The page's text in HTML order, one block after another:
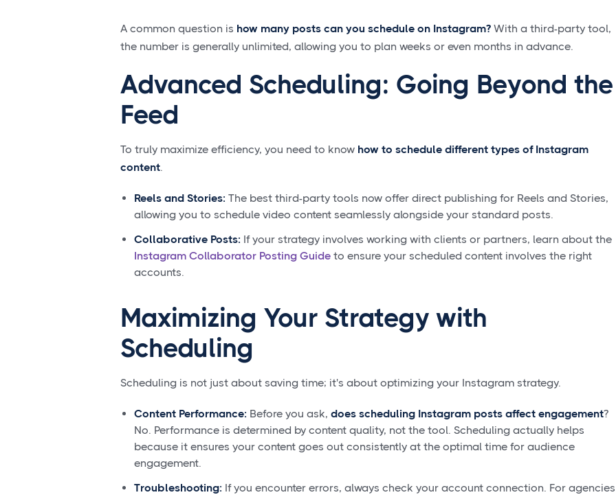
A common question is how many posts can you schedule on Instagram? With a third-party tool,
the number is generally unlimited, allowing you to plan weeks or even months in advance.
Advanced Scheduling: Going Beyond the
Feed
To truly maximize efficiency, you need to know how to schedule different types of Instagram
content.
Reels and Stories: The best third-party tools now offer direct publishing for Reels and Stories,
allowing you to schedule video content seamlessly alongside your standard posts.
Collaborative Posts: If your strategy involves working with clients or partners, learn about the
Instagram Collaborator Posting Guide to ensure your scheduled content involves the right
accounts.
Maximizing Your Strategy with
Scheduling
Scheduling is not just about saving time; it's about optimizing your Instagram strategy.
Content Performance: Before you ask, does scheduling Instagram posts affect engagement?
No. Performance is determined by content quality, not the tool. Scheduling actually helps
because it ensures your content goes out consistently at the optimal time for audience
engagement.
Troubleshooting: If you encounter errors, always check your account connection. For